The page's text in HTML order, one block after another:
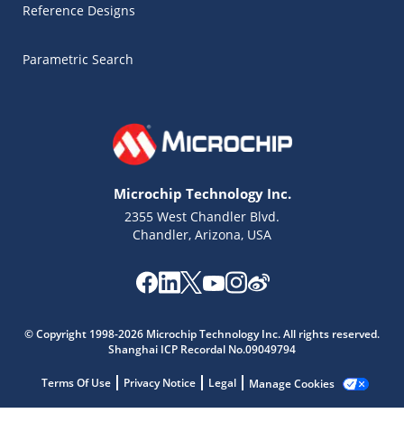
Reference Designs
Parametric Search
Microchip Technology Inc.
2355 West Chandler Blvd.
Chandler, Arizona, USA
© Copyright 1998-2026 Microchip Technology Inc. All rights reserved.
Shanghai ICP Recordal No.09049794
Terms Of Use Privacy Notice Legal Manage Cookies
Get quick answers from our AI assistant.